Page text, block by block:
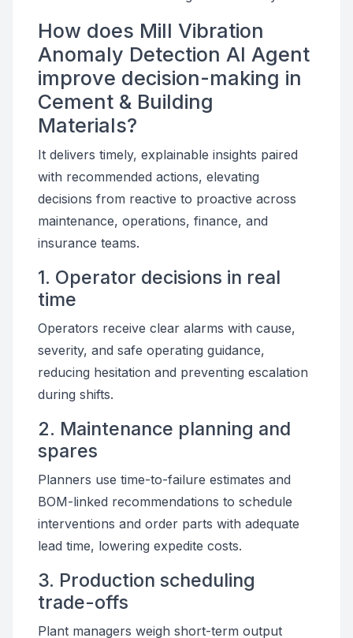
How does Mill Vibration
Anomaly Detection AI Agent
improve decision-making in
Cement & Building
Materials?
It delivers timely, explainable insights paired
with recommended actions, elevating
decisions from reactive to proactive across
maintenance, operations, finance, and
insurance teams.
1. Operator decisions in real
time
Operators receive clear alarms with cause,
severity, and safe operating guidance,
reducing hesitation and preventing escalation
during shifts.
2. Maintenance planning and
spares
Planners use time-to-failure estimates and
BOM-linked recommendations to schedule
interventions and order parts with adequate
lead time, lowering expedite costs.
3. Production scheduling
trade-offs
Plant managers weigh short-term output